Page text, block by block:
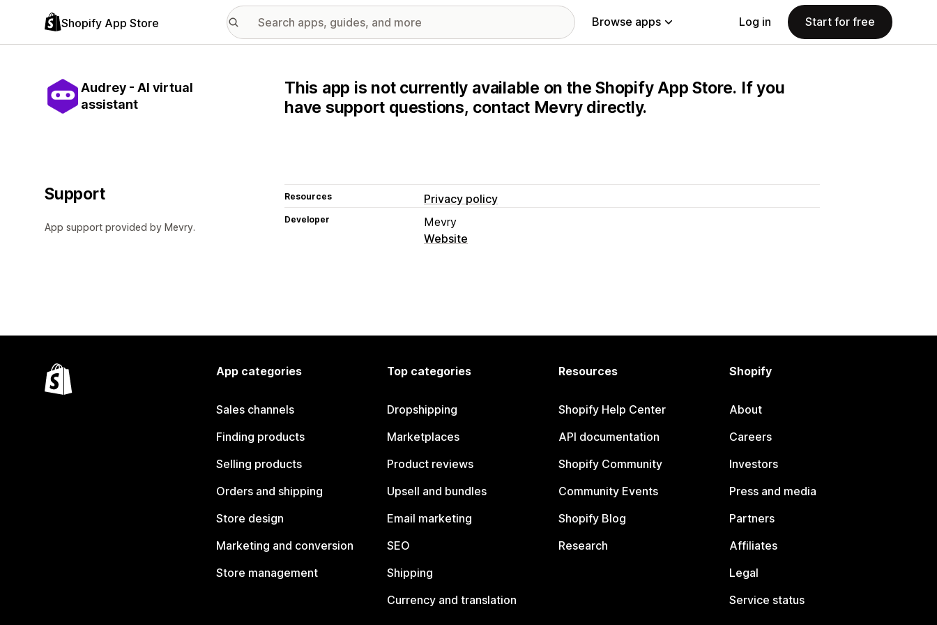
Shopify App Store Browse apps Log in Start for free
Audrey - AI virtual
assistant
This app is not currently available on the Shopify App Store. If you
have support questions, contact Mevry directly.
Support
App support provided by Mevry.
Resources Privacy policy
Developer
Mevry
Website
App categories
Sales channels
Finding products
Selling products
Orders and shipping
Store design
Marketing and conversion
Store management
Top categories
Dropshipping
Marketplaces
Product reviews
Upsell and bundles
Email marketing
SEO
Shipping
Currency and translation
Resources
Shopify Help Center
API documentation
Shopify Community
Community Events
Shopify Blog
Research
Shopify
About
Careers
Investors
Press and media
Partners
Affiliates
Legal
Service status